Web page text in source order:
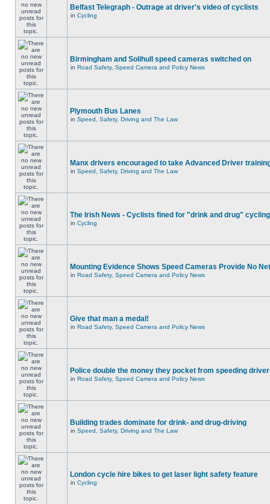
Belfast Telegraph - Outrage at driver's video of cyclists
in Cycling
Birmingham and Solihull speed cameras switched on
in Road Safety, Speed Camera and Policy News
Plymouth Bus Lanes
in Speed, Safety, Driving and The Law
Manx drivers encouraged to take Advanced Driver
in Speed, Safety, Driving and The Law
The Irish News - Cyclists fined for "drink and drug" cycling
in Cycling
Mounting Evidence Shows Speed Cameras Provide No
in Road Safety, Speed Camera and Policy News
Give that man a medal!
in Road Safety, Speed Camera and Policy News
Police double the money they pocket from speeding
in Road Safety, Speed Camera and Policy News
Building trades dominate for drink- and drug-driving
in Speed, Safety, Driving and The Law
London cycle hire bikes to get laser light safety feature
in Cycling